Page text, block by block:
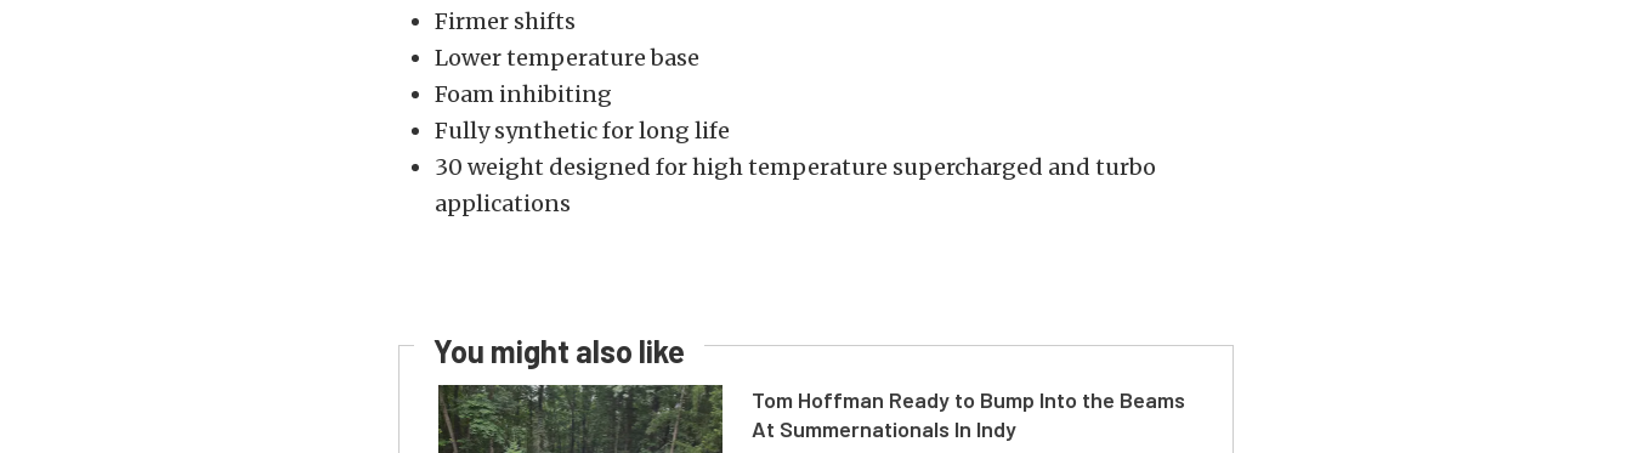
Firmer shifts
Lower temperature base
Foam inhibiting
Fully synthetic for long life
30 weight designed for high temperature supercharged and turbo
applications
You might also like
Tom Hoffman Ready to Bump Into the Beams
At Summernationals In Indy